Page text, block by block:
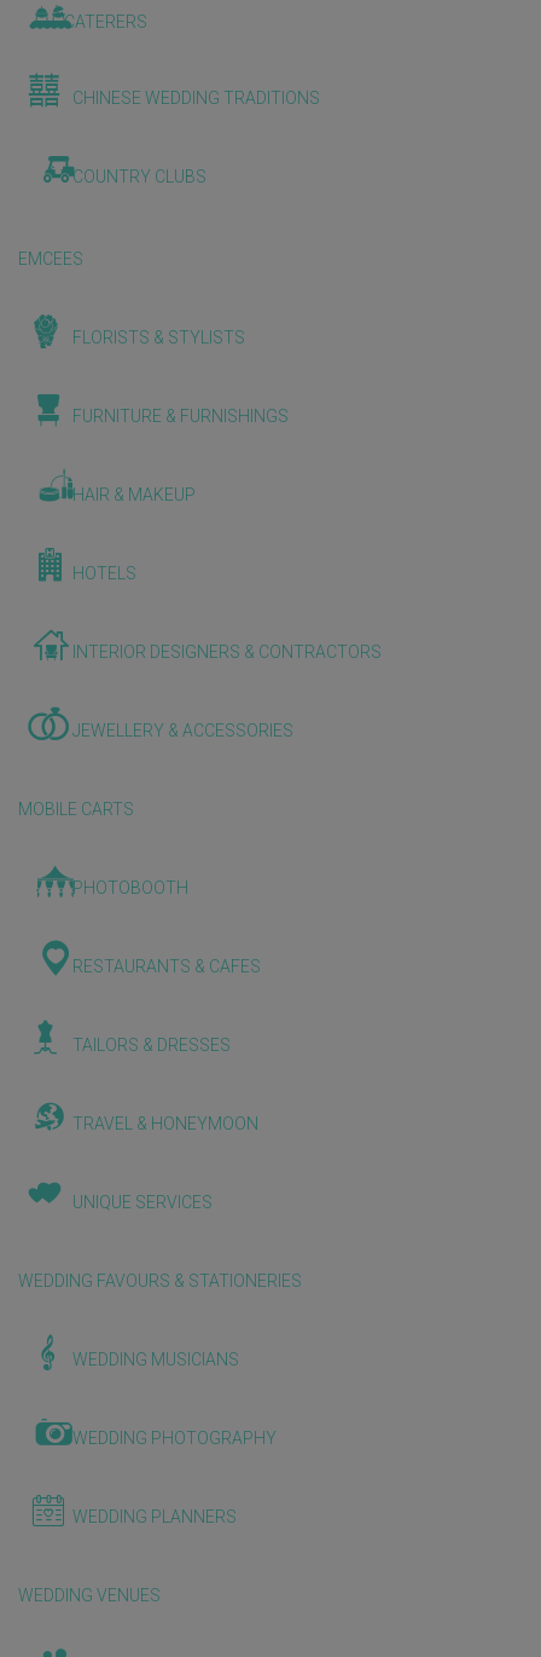
CATERERS
CHINESE WEDDING TRADITIONS
COUNTRY CLUBS
EMCEES
FLORISTS & STYLISTS
FURNITURE & FURNISHINGS
HAIR & MAKEUP
HOTELS
INTERIOR DESIGNERS & CONTRACTORS
JEWELLERY & ACCESSORIES
MOBILE CARTS
PHOTOBOOTH
RESTAURANTS & CAFES
TAILORS & DRESSES
TRAVEL & HONEYMOON
UNIQUE SERVICES
WEDDING FAVOURS & STATIONERIES
WEDDING MUSICIANS
WEDDING PHOTOGRAPHY
WEDDING PLANNERS
WEDDING VENUES